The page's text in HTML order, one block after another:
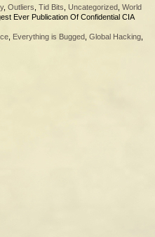
, Outliers Tid Bits Uncategorized World
Ever Publication Of Confidential CIA
Everything is Bugged Global Hacking